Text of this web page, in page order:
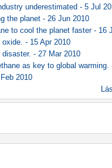
underestimated - 5 Jul
the planet - 26 Jun 2010
to cool the planet faster - 16
- 15 Apr 2010
- 27 Mar 2010
as key to global warming.
2010